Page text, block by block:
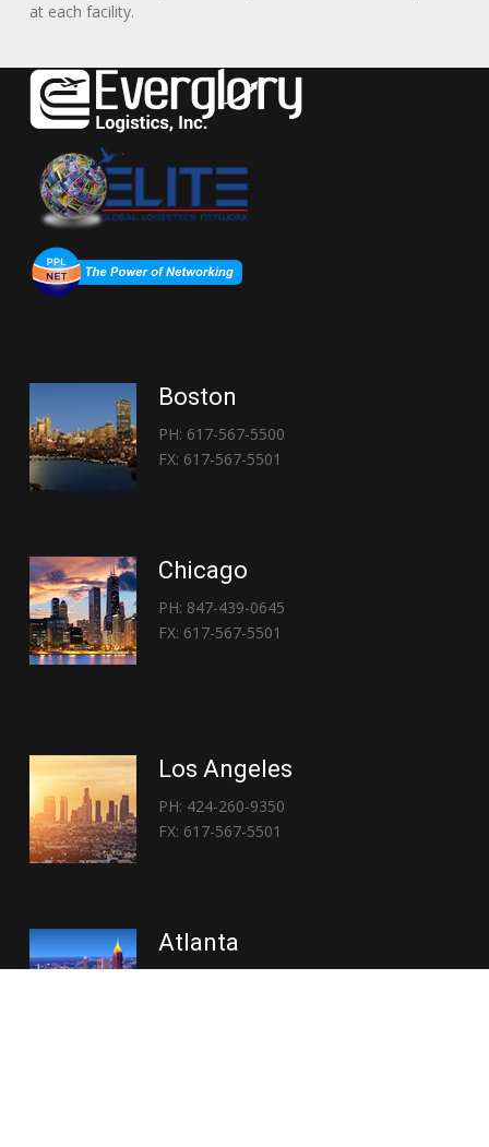
at each facility.
Boston
PH: 617-567-5500
FX: 617-567-5501
Chicago
PH: 847-439-0645
FX: 617-567-5501
Los Angeles
PH: 424-260-9350
FX: 617-567-5501
Atlanta